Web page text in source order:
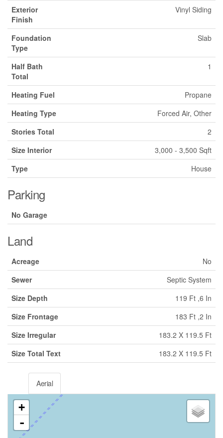
Exterior
Finish
Vinyl Siding
Foundation
Type
Slab
Half Bath
Total
1
Heating Fuel
Propane
Heating Type
Forced Air, Other
Stories Total
2
Size Interior
3,000 - 3,500 Sqft
Type
House
Parking
No Garage
Land
Acreage
No
Sewer
Septic System
Size Depth
119 Ft ,6 In
Size Frontage
183 Ft ,2 In
Size Irregular
183.2 X 119.5 Ft
Size Total Text
183.2 X 119.5 Ft
Aerial
+
-